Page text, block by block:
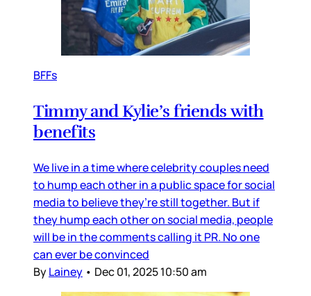
BFFs
Timmy and Kylie’s friends with
benefits
We live in a time where celebrity couples need
to hump each other in a public space for social
media to believe they’re still together. But if
they hump each other on social media, people
will be in the comments calling it PR. No one
can ever be convinced
ByLainey • Dec 01, 2025 10:50 am